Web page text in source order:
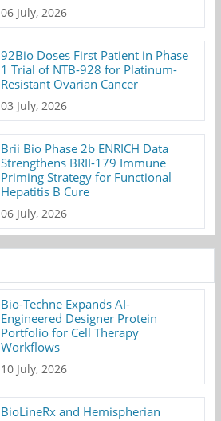
06 July, 2026
92Bio Doses First Patient in Phase
1 Trial of NTB-928 for Platinum-
Resistant Ovarian Cancer
03 July, 2026
Brii Bio Phase 2b ENRICH Data
Strengthens BRII-179 Immune
Priming Strategy for Functional
Hepatitis B Cure
06 July, 2026
Bio-Techne Expands AI-
Engineered Designer Protein
Portfolio for Cell Therapy
Workflows
10 July, 2026
BioLineRx and Hemispherian